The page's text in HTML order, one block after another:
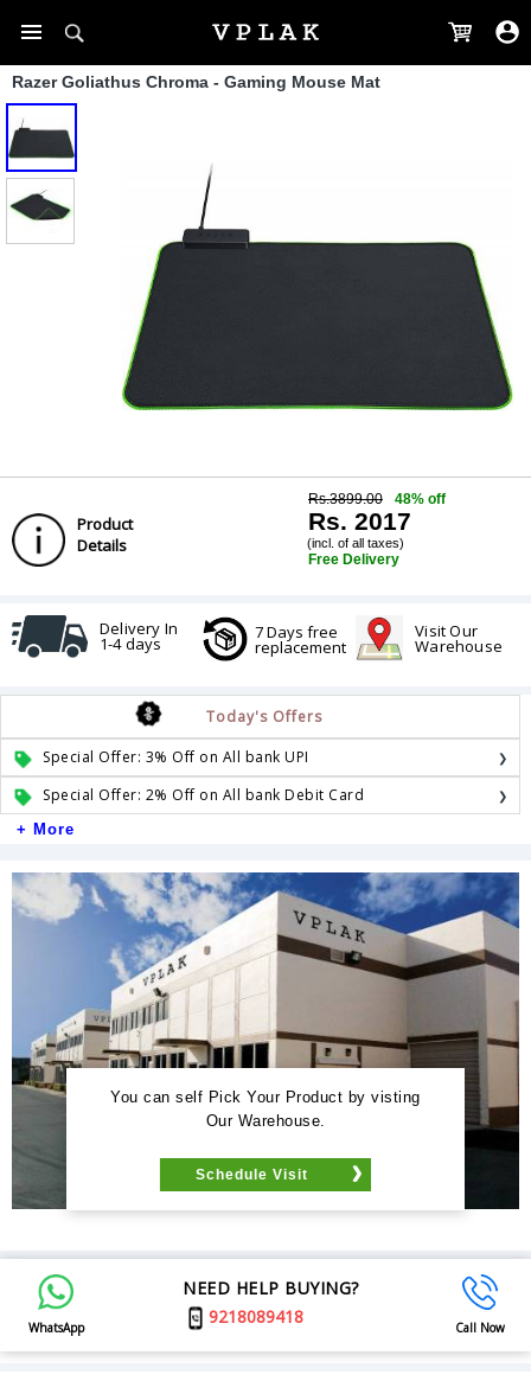
Razer Goliathus Chroma - Gaming Mouse Mat
Product
Details
Rs.3899.00 48% off
Rs. 2017
(incl. of all taxes)
Free Delivery
Delivery In
1-4 days
7 Days free
replacement
Visit Our
Warehouse
Today's Offers
Special Offer: 3% Off on All bank UPI
Special Offer: 2% Off on All bank Debit Card
+ More
You can self Pick Your Product by visting
Our Warehouse.
Schedule Visit
WhatsApp
NEED HELP BUYING?
9218089418
Call Now